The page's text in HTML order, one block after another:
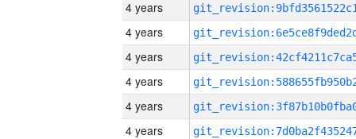
4 years
4 years
4 years
4 years
4 years
4 years